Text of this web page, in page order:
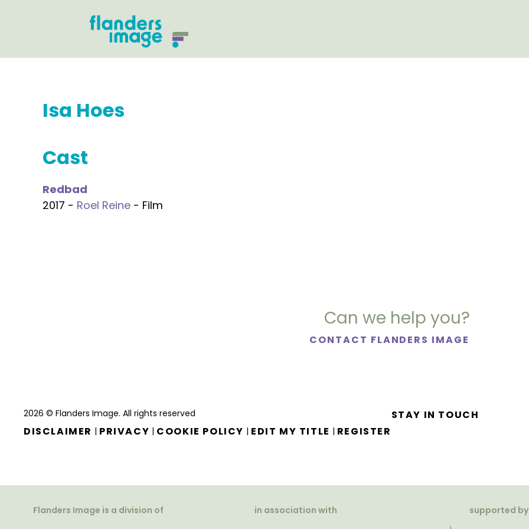
Isa Hoes
Cast
Redbad
2017 - Roel Reine - Film
Can we help you?
CONTACT FLANDERS IMAGE
2026 © Flanders Image. All rights reserved
DISCLAIMER | PRIVACY | COOKIE POLICY | EDIT MY TITLE | REGISTER
STAY IN TOUCH
Flanders Image is a division of in association with supported by